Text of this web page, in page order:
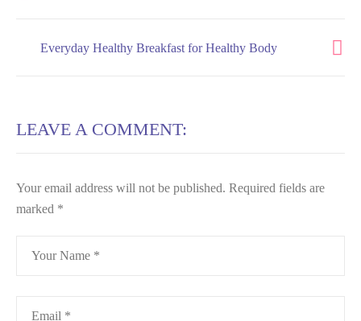
Everyday Healthy Breakfast for Healthy Body
LEAVE A COMMENT:
Your email address will not be published. Required fields are
marked *